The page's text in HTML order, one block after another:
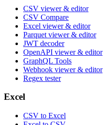
CSV viewer & editor
CSV Compare
Excel viewer & editor
Parquet viewer & editor
JWT decoder
OpenAPI viewer & editor
GraphQL Tools
Webhook viewer & editor
Regex tester
Excel
CSV to Excel